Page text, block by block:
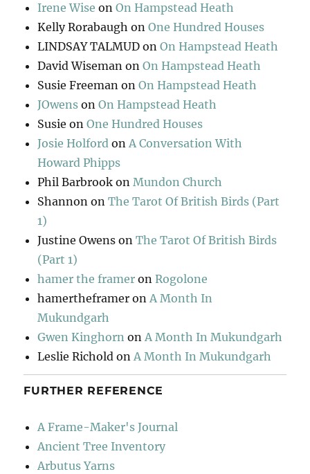
Irene Wise onOn Hampstead Heath
Kelly Rorabaugh onOne Hundred Houses
LINDSAY TALMUD onOn Hampstead Heath
David Wiseman onOn Hampstead Heath
Susie Freeman onOn Hampstead Heath
JOwens onOn Hampstead Heath
Susie onOne Hundred Houses
Josie Holford onA Conversation With
Howard Phipps
Phil Barbrook onMundon Church
Shannon onThe Tarot Of British Birds (Part
1)
Justine Owens onThe Tarot Of British Birds
(Part 1)
hamer the framer onRogolone
hamertheframer onA Month In
Mukundgarh
Gwen Kinghorn onA Month In Mukundgarh
Leslie Richold onA Month In Mukundgarh
FURTHER REFERENCE
A Frame-Maker's Journal
Ancient Tree Inventory
Arbutus Yarns